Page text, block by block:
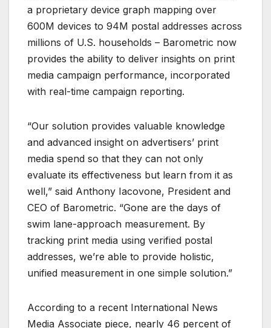
a proprietary device graph mapping over
600M devices to 94M postal addresses across
millions of U.S. households – Barometric now
provides the ability to deliver insights on print
media campaign performance, incorporated
with real-time campaign reporting.
“Our solution provides valuable knowledge
and advanced insight on advertisers’ print
media spend so that they can not only
evaluate its effectiveness but learn from it as
well,” said Anthony Iacovone, President and
CEO of Barometric. “Gone are the days of
swim lane-approach measurement. By
tracking print media using verified postal
addresses, we’re able to provide holistic,
unified measurement in one simple solution.”
According to a recent International News
Media Associate piece, nearly 46 percent of